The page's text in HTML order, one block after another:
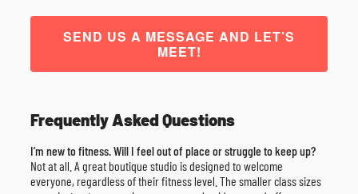
SEND US A MESSAGE AND LET’S
MEET!
Frequently Asked Questions
I’m new to fitness. Will I feel out of place or struggle to keep up?
Not at all. A great boutique studio is designed to welcome
everyone, regardless of their fitness level. The smaller class sizes